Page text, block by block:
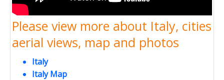
Please view more about Italy, cities
aerial views, map and photos
Italy
Italy Map